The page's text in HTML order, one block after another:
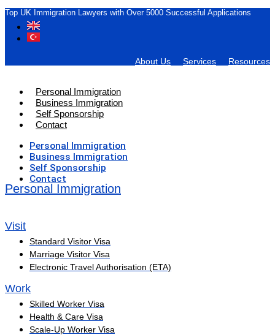
Top UK Immigration Lawyers with Over 5000 Successful Applications
About Us Services Resources
Personal Immigration
Business Immigration
Self Sponsorship
Contact
Personal Immigration
Business Immigration
Self Sponsorship
Contact
Personal Immigration
Visit
Standard Visitor Visa
Marriage Visitor Visa
Electronic Travel Authorisation (ETA)
Work
Skilled Worker Visa
Health & Care Visa
Scale-Up Worker Visa